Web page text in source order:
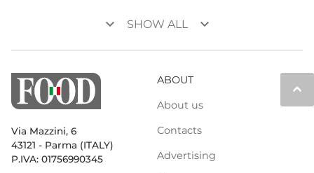
keyboard_arrow_down SHOW ALL keyboard_arrow_down
keyboard_arrow_up
Via Mazzini, 6
43121 - Parma (ITALY)
P.IVA: 01756990345
ABOUT
About us
Contacts
Advertising